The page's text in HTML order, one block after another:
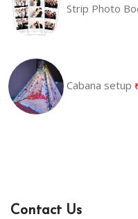
Strip Photo
Cabana setup
Contact Us